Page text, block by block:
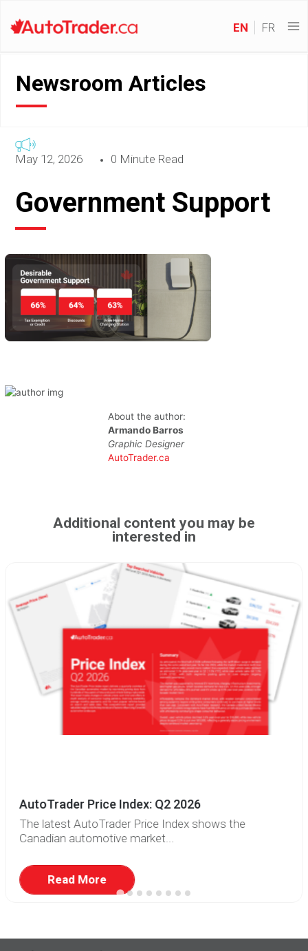
EN FR
Newsroom Articles
May 12, 2026 0 Minute Read
Government Support
About the author:
Armando Barros
Graphic Designer
AutoTrader.ca
Additional content you may be
interested in
AutoTrader Price Index: Q2 2026
The latest AutoTrader Price Index shows the
Canadian automotive market...
Read More